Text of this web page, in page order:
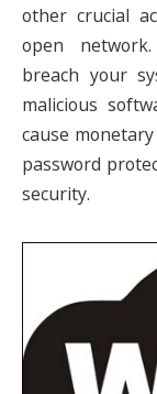
other crucial
open
breach your
malicious
cause
password
security.